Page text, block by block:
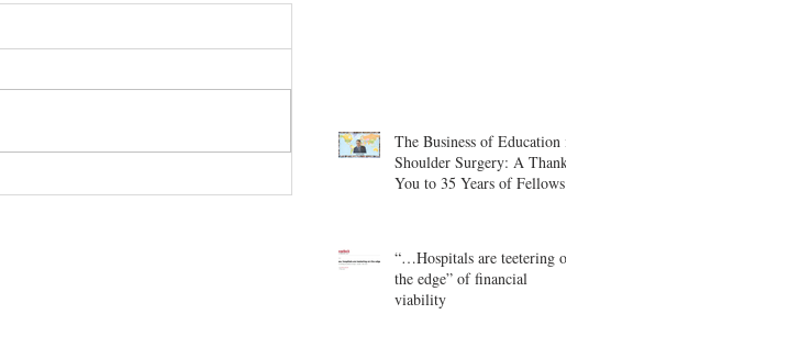
The Business of Education in
Shoulder Surgery: A Thank
You to 35 Years of Fellows
“…Hospitals are teetering on
the edge” of financial
viability